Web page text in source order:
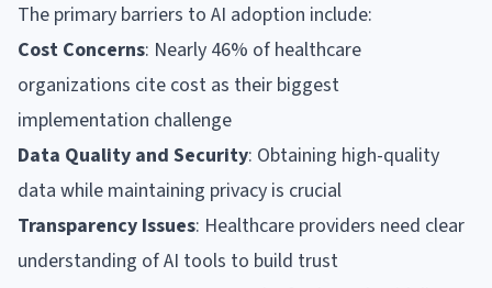
The primary barriers to AI adoption include:
Cost Concerns: Nearly 46% of healthcare
organizations cite cost as their biggest
implementation challenge
Data Quality and Security: Obtaining high-quality
data while maintaining privacy is crucial
Transparency Issues: Healthcare providers need clear
understanding of AI tools to build trust